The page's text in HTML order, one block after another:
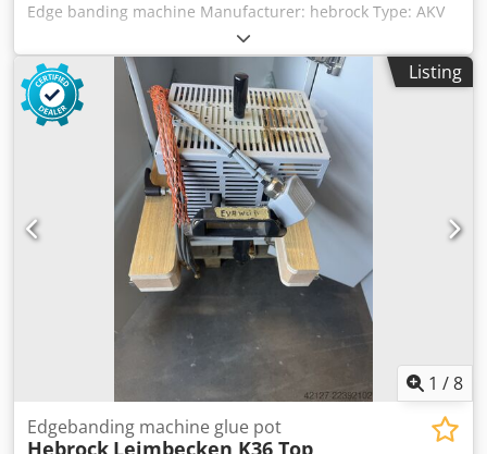
Edge banding machine Manufacturer: hebrock Type: AKV
3005 DK-F Year of manufacture: 2009 Edge thickness: 0.4 -
3/8 mm Workpiece thickness: 8 - 60 mm Min. workpiece
length: 190 mm Min. workpiece width: 80 mm Feed rate: 10
m/min Power: 12.1 kW Overall length: 5,000 mm Gluing
unit: Yes Cut-off saw unit: Yes Credpjznuvmefx Aqxef Flush
trimming unit: Yes Corner copying unit: Yes Radius
drawing blade: Yes Surface drawing blade: Yes
Listing
1 /8
Edgebanding machine glue pot
Hebrock Leimbecken K36 Top